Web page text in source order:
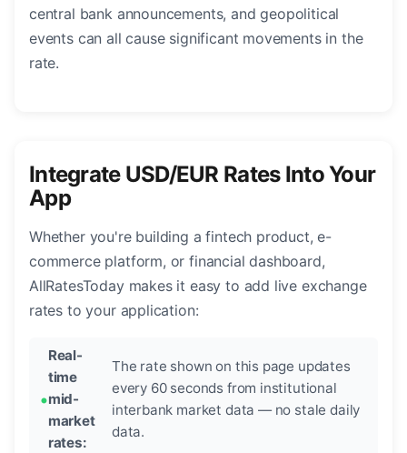
central bank announcements, and geopolitical
events can all cause significant movements in the
rate.
Integrate USD/EUR Rates Into Your
App
Whether you're building a fintech product, e-
commerce platform, or financial dashboard,
AllRatesToday makes it easy to add live exchange
rates to your application:
Real-
time
mid-
market
rates:
The rate shown on this page updates
every 60 seconds from institutional
interbank market data — no stale daily
data.